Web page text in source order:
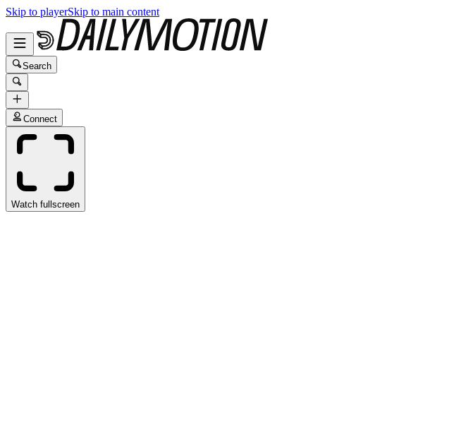
Skip to playerSkip to main content
Search
Connect
Watch fullscreen